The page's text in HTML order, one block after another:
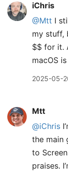
iChris
@Mtt I
my stuff,
$$ for it.
macOS is
2025-05-
Mtt
@iChris
the main
to
praises.